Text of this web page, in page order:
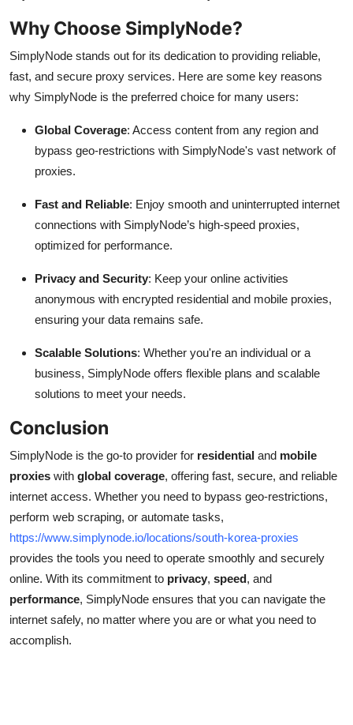
Why Choose SimplyNode?
SimplyNode stands out for its dedication to providing reliable,
fast, and secure proxy services. Here are some key reasons
why SimplyNode is the preferred choice for many users:
Global Coverage: Access content from any region and
bypass geo-restrictions with SimplyNode's vast network of
proxies.
Fast and Reliable: Enjoy smooth and uninterrupted internet
connections with SimplyNode’s high-speed proxies,
optimized for performance.
Privacy and Security: Keep your online activities
anonymous with encrypted residential and mobile proxies,
ensuring your data remains safe.
Scalable Solutions: Whether you're an individual or a
business, SimplyNode offers flexible plans and scalable
solutions to meet your needs.
Conclusion
SimplyNode is the go-to provider for residential and mobile
proxies with global coverage, offering fast, secure, and reliable
internet access. Whether you need to bypass geo-restrictions,
perform web scraping, or automate tasks,
https://www.simplynode.io/locations/south-korea-proxies
provides the tools you need to operate smoothly and securely
online. With its commitment to privacy, speed, and
performance, SimplyNode ensures that you can navigate the
internet safely, no matter where you are or what you need to
accomplish.